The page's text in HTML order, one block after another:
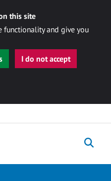
this site
functionality and give you
I do not accept